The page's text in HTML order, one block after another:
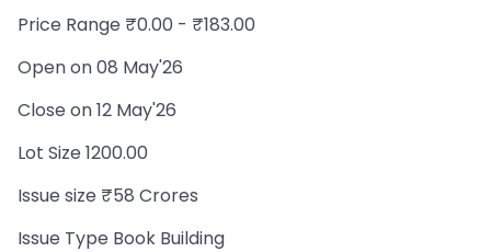
Price Range ₹0.00 - ₹183.00
Open on 08 May'26
Close on 12 May'26
Lot Size 1200.00
Issue size ₹58 Crores
Issue Type Book Building